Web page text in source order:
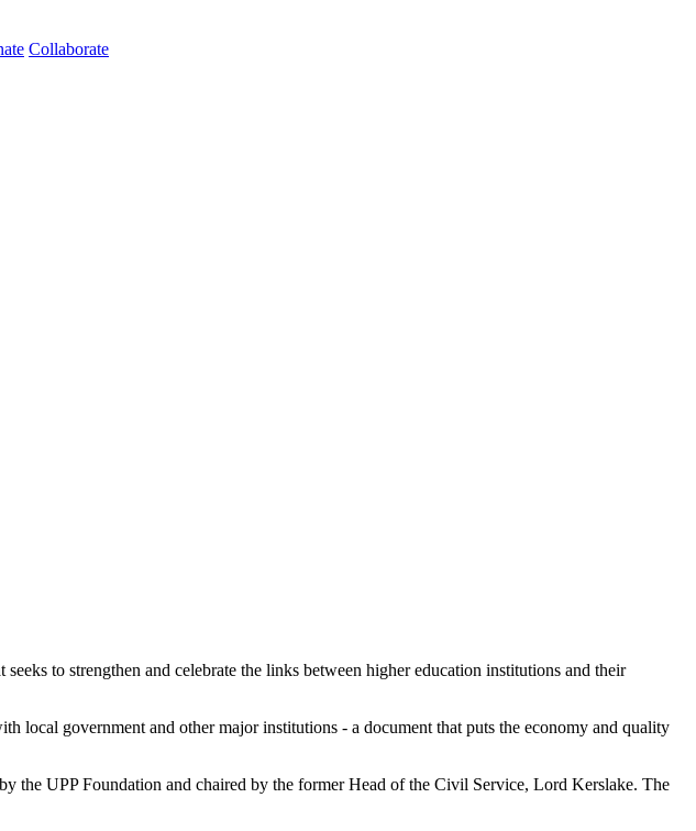
Collaborate
to strengthen and celebrate the links between higher education institutions and their
local government and other major institutions - a document that puts the economy and quality
the UPP Foundation and chaired by the former Head of the Civil Service, Lord Kerslake. The